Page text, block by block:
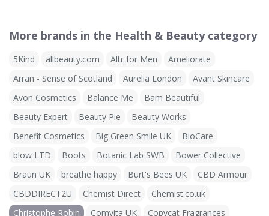
More brands in the Health & Beauty category
5Kind allbeauty.com Altr for Men
Ameliorate
Arran - Sense of Scotland
Aurelia London
Avant Skincare
Avon Cosmetics
Balance Me
Bam Beautiful
Beauty Expert
Beauty Pie
Beauty Works
Benefit Cosmetics
Big Green Smile UK
BioCare
blow LTD
Boots Botanic Lab SWB
Bower Collective
Braun UK
breathe happy Burt's Bees UK
CBD Armour
CBDDIRECT2U
Chemist Direct
Chemist.co.uk
Christophe Robin
Comvita UK
Copycat Fragrances